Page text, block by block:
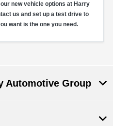
new vehicle options at Harry
us and set up a test drive to
want is the one you need.
Automotive Group